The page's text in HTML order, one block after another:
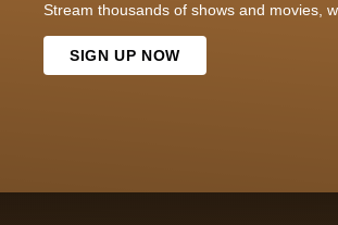
Stream thousands of shows and movies,
SIGN UP NOW